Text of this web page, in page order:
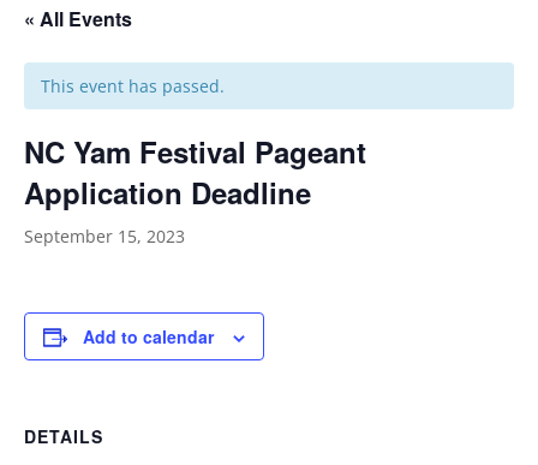
« All Events
This event has passed.
NC Yam Festival Pageant
Application Deadline
September 15, 2023
Add to calendar
DETAILS